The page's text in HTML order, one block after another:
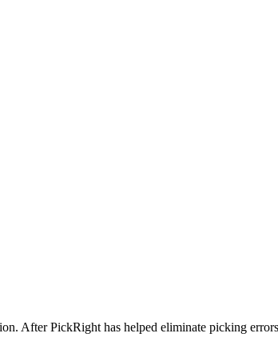
After PickRight has helped eliminate picking